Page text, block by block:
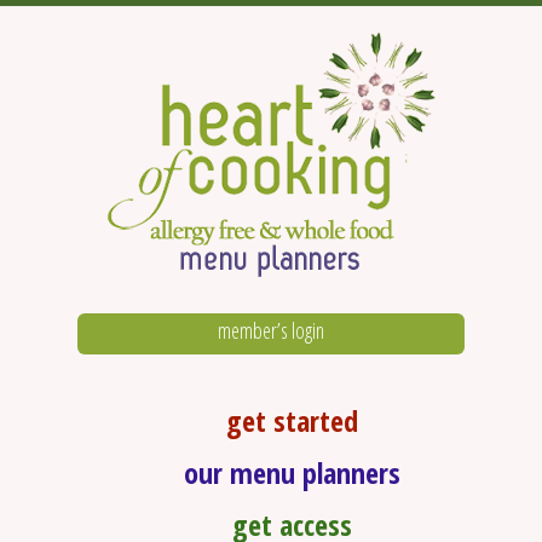
member’s login
get started
our menu planners
get access